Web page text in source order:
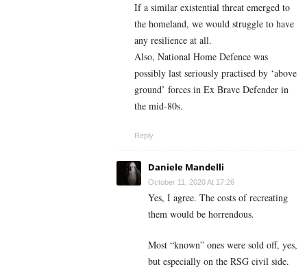
If a similar existential threat emerged to
the homeland, we would struggle to have
any resilience at all.
Also, National Home Defence was
possibly last seriously practised by ‘above
ground’ forces in Ex Brave Defender in
the mid-80s.
Reply
Daniele Mandelli
October 11, 2020 At 17:26
Yes, I agree. The costs of recreating
them would be horrendous.
Most “known” ones were sold off, yes,
but especially on the RSG civil side.